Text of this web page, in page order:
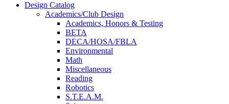
Design Catalog
Academics/Club Design
Academics, Honors & Testing
BETA
DECA/HOSA/FBLA
Environmental
Math
Miscellaneous
Reading
Robotics
S.T.E.A.M.